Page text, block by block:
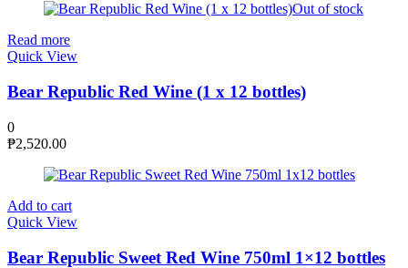
Out of stock
Read more
Quick View
Bear Republic Red Wine (1 x 12 bottles)
0
₱2,520.00
Add to cart
Quick View
Bear Republic Sweet Red Wine 750ml 1×12 bottles